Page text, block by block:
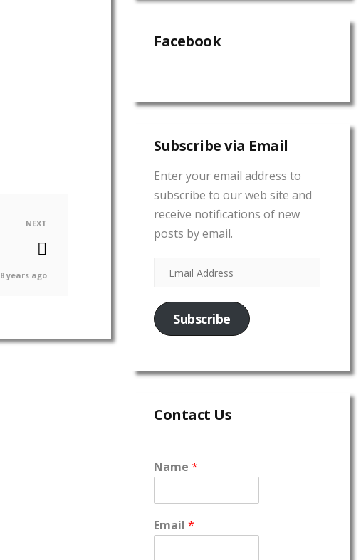
NEXT
8 years ago
Facebook
Subscribe via Email
Enter your email address to
subscribe to our web site and
receive notifications of new
posts by email.
Subscribe
Contact Us
Name *
Email *